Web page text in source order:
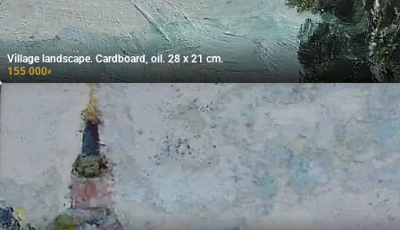
Village landscape. Cardboard, oil. 28 x 21 cm.
155 000₽